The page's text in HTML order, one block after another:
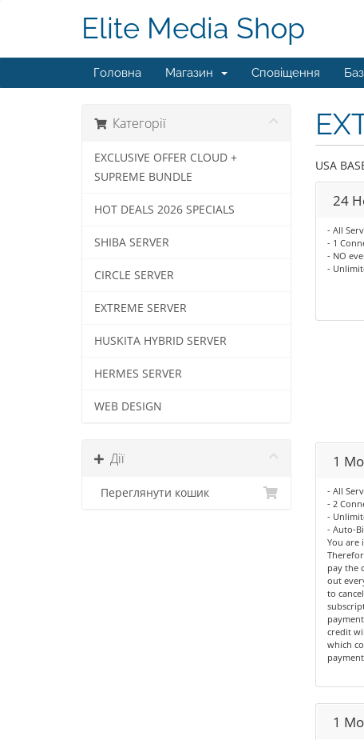
Elite Media Shop
Головна Магазин Сповіщення
Категорії
EXCLUSIVE OFFER CLOUD +
SUPREME BUNDLE
HOT DEALS 2026 SPECIALS
SHIBA SERVER
CIRCLE SERVER
EXTREME SERVER
HUSKITA HYBRID SERVER
HERMES SERVER
WEB DESIGN
Дії
Переглянути кошик
USA
24
- All
- 1
- NO
-
1
- All
- 2
-
- Auto-
You are
pay the
out
to
credit
which
1